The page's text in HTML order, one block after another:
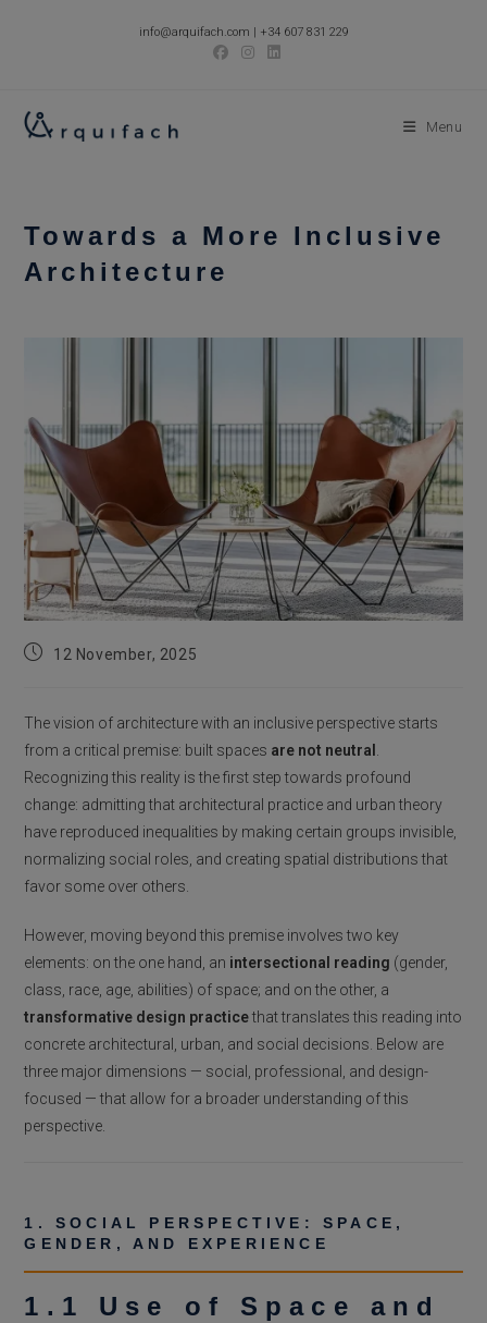
info@arquifach.com | +34 607 831 229
Menu
Towards a More Inclusive
Architecture
Post12 November, 2025
The vision of architecture with an inclusive perspective starts
from a critical premise: built spaces are not neutral .
Recognizing this reality is the first step towards profound
change: admitting that architectural practice and urban theory
have reproduced inequalities by making certain groups invisible,
normalizing social roles, and creating spatial distributions that
favor some over others.
However, moving beyond this premise involves two key
elements: on the one hand, an intersectional reading (gender,
class, race, age, abilities) of space; and on the other, a
transformative design practicethat translates this reading into
concrete architectural, urban, and social decisions. Below are
three major dimensions — social, professional, and design-
focused — that allow for a broader understanding of this
perspective.
1. SOCIAL PERSPECTIVE: SPACE,
GENDER, AND EXPERIENCE
1.1 Use of Space and